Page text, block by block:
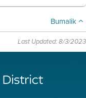
Bumalik
Last Updated: 8/3/2023